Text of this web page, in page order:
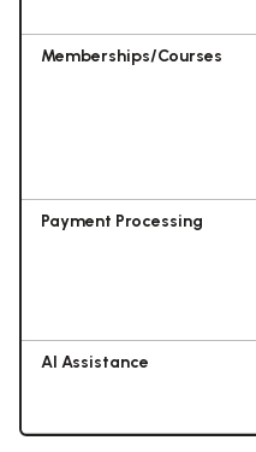
Memberships/Courses
Payment Processing
AI Assistance